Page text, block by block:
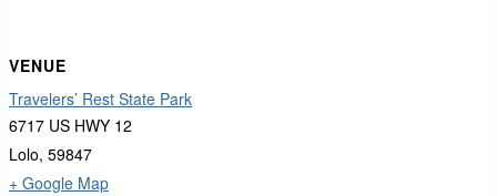
VENUE
Travelers’ Rest State Park
6717 US HWY 12
Lolo, 59847
+ Google Map